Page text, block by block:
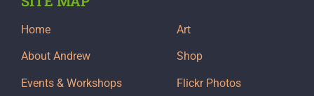
Home
About Andrew
Events & Workshops
Art
Shop
Flickr Photos